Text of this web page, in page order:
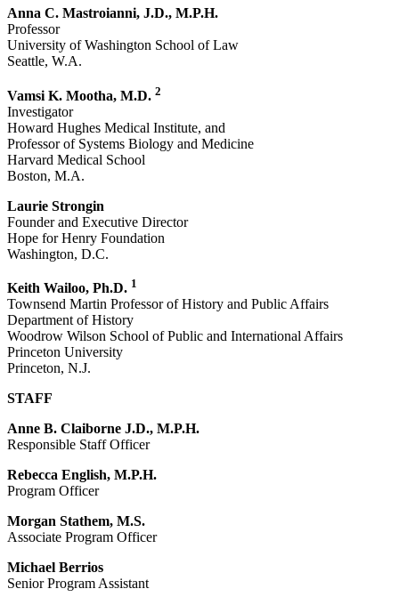
Anna C. Mastroianni, J.D., M.P.H.
Professor
University of Washington School of Law
Seattle, W.A.
Vamsi K. Mootha, M.D. 2
Investigator
Howard Hughes Medical Institute, and
Professor of Systems Biology and Medicine
Harvard Medical School
Boston, M.A.
Laurie Strongin
Founder and Executive Director
Hope for Henry Foundation
Washington, D.C.
Keith Wailoo, Ph.D. 1
Townsend Martin Professor of History and Public Affairs
Department of History
Woodrow Wilson School of Public and International Affairs
Princeton University
Princeton, N.J.
STAFF
Anne B. Claiborne J.D., M.P.H.
Responsible Staff Officer
Rebecca English, M.P.H.
Program Officer
Morgan Stathem, M.S.
Associate Program Officer
Michael Berrios
Senior Program Assistant